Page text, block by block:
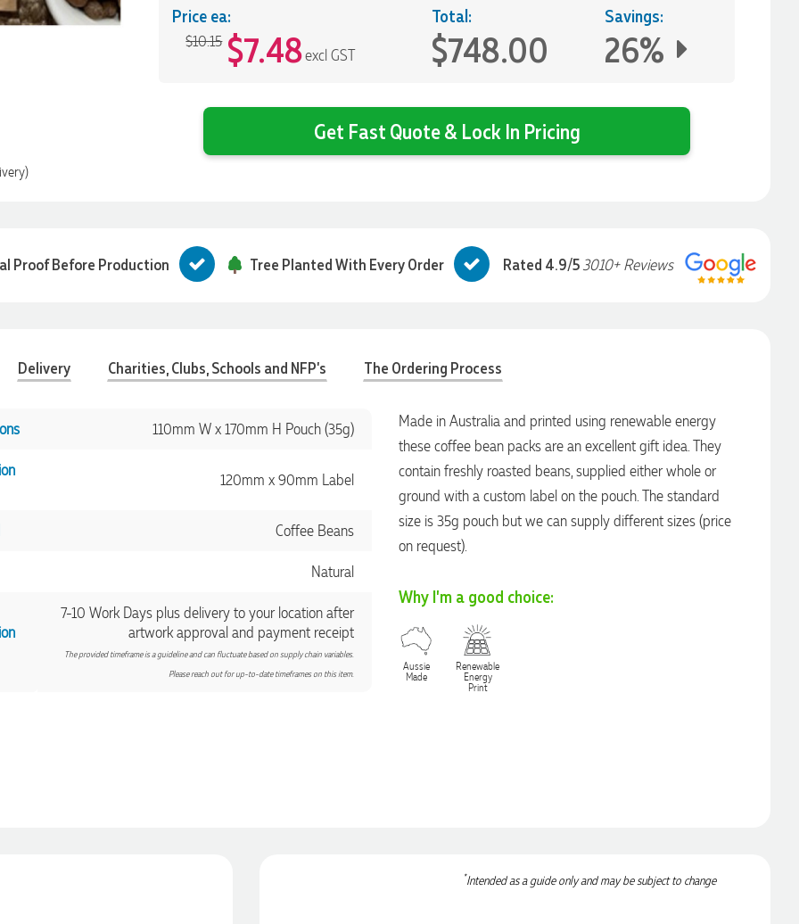
Price ea:
$10.15 $7.48excl GST
Total:
$748.00
Savings:
26%
Get Fast Quote & Lock In Pricing
Proof Before Production Tree Planted With Every Order Rated 4.9/53010+ Reviews
Delivery Charities, Clubs, Schools and NFP's The Ordering Process
110mm W x 170mm H Pouch (35g)
120mm x 90mm Label
Coffee Beans
Natural
7-10 Work Days plus delivery to your location after
artwork approval and payment receipt
The provided timeframe is a guideline and can fluctuate based on supply chain variables.
Please reach out for up-to-date timeframes on this item.
Made in Australia and printed using renewable energy
these coffee bean packs are an excellent gift idea. They
contain freshly roasted beans, supplied either whole or
ground with a custom label on the pouch. The standard
size is 35g pouch but we can supply different sizes (price
on request).
Why I'm a good choice:
Aussie
Made
Renewable
Energy
Print
*Intended as a guide only and may be subject to change